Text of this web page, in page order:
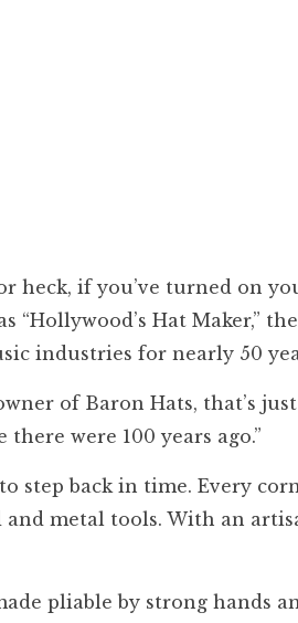
heck, if you’ve turned on
Hat Maker,”
industries for nearly 50
of Baron Hats, that’s
were 100 years ago.”
step back in time. Every
metal tools. With an
pliable by strong hands